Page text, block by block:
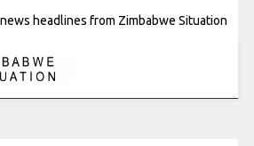
headlines from Zimbabwe Situation